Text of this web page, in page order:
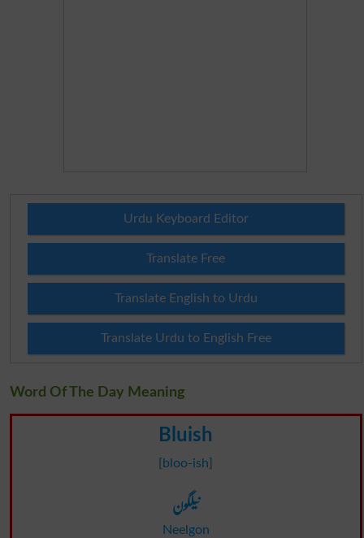
Urdu Keyboard Editor
Translate Free
Translate English to Urdu
Translate Urdu to English Free
Word Of The Day Meaning
Bluish
[bloo-ish]
نیلگون
Neelgon